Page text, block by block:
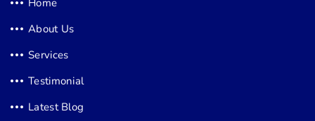
Home
About Us
Services
Testimonial
Latest Blog